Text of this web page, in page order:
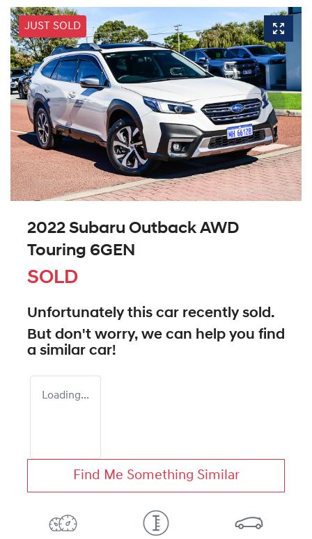
JUST SOLD
2022 Subaru Outback AWD
Touring 6GEN
SOLD
Unfortunately this car recently sold.
But don't worry, we can help you find
a similar car!
Loading...
Find Me Something Similar